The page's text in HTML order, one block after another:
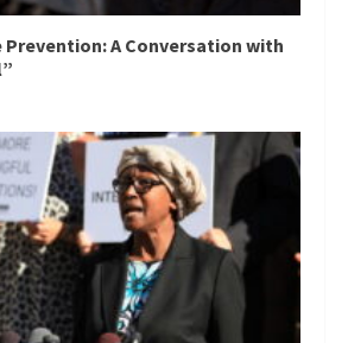
Prevention: A Conversation with